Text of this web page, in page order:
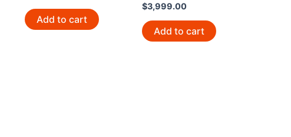
Add to cart
$3,999.00
Add to cart